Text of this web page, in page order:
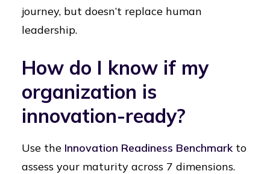
journey, but doesn’t replace human
leadership.
How do I know if my
organization is
innovation-ready?
Use the Innovation Readiness Benchmarkto
assess your maturity across 7 dimensions.